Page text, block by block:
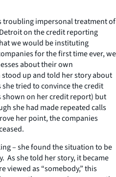
troubling impersonal treatment of
on the credit reporting
we would be instituting
for the first time ever, we
about their own
up and told her story about
tried to convince the credit
shown on her credit report) but
she had made repeated calls
her point, the companies
– she found the situation to be
As she told her story, it became
viewed as “somebody,” this